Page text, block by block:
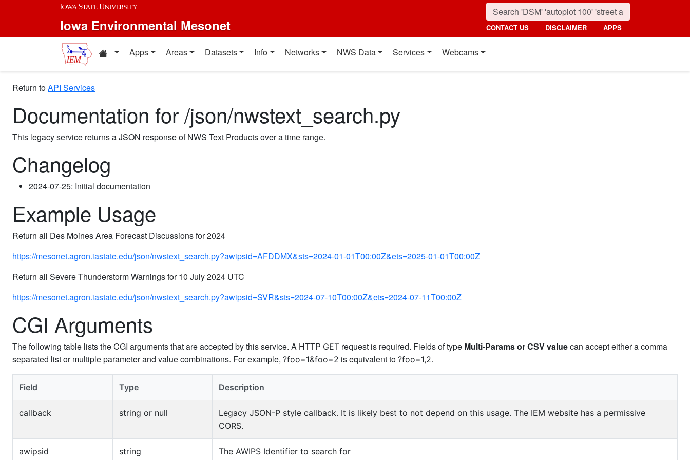
Iowa Environmental Mesonet CONTACT US DISCLAIMER APPS
Apps Areas Datasets Info Networks NWS Data Services Webcams
Return toAPI Services
Documentation for /json/nwstext_search.py
This legacy service returns a JSON response of NWS Text Products over a time range.
Changelog
2024-07-25: Initial documentation
Example Usage
Return all Des Moines Area Forecast Discussions for 2024
https://mesonet.agron.iastate.edu/json/nwstext_search.py?awipsid=AFDDMX&sts=2024-01-01T00:00Z&ets=2025-01-01T00:00Z
Return all Severe Thunderstorm Warnings for 10 July 2024 UTC
https://mesonet.agron.iastate.edu/json/nwstext_search.py?awipsid=SVR&sts=2024-07-10T00:00Z&ets=2024-07-11T00:00Z
CGI Arguments
The following table lists the CGI arguments that are accepted by this service. A HTTP GET request is required. Fields of type Multi-Params or CSV valuecan accept either a comma
separated list or multiple parameter and value combinations. For example, ?foo=1&foo=2 is equivalent to ?foo=1,2.
Field Type Description
callback string or null
Legacy JSON-P style callback. It is likely best to not depend on this usage. The IEM website has a permissive
CORS.
awipsid string The AWIPS Identifier to search for